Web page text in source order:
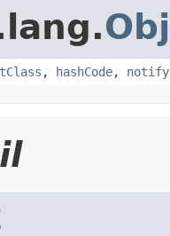
, hashCode, notify